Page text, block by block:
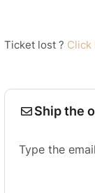
Ticket lost ? Click
Ship the
Type the